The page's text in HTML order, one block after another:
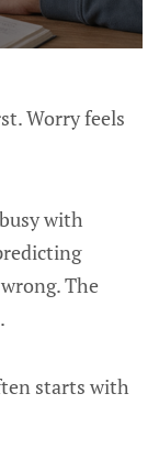
Worry feels
with
The
starts with